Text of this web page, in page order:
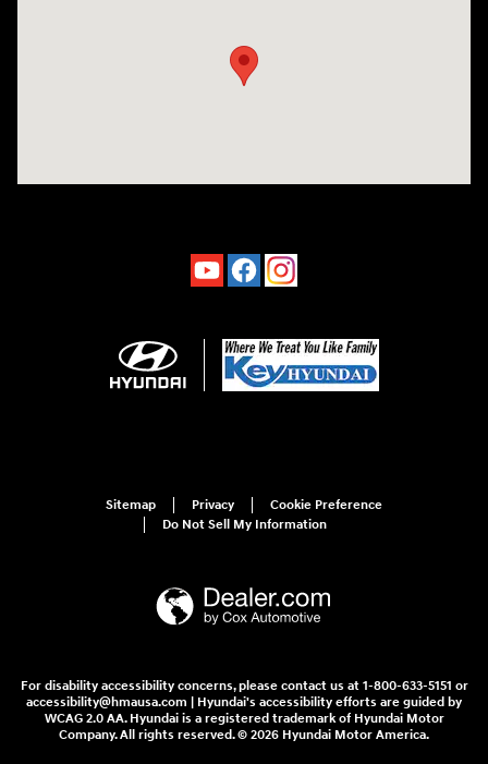
Sitemap Privacy
Cookie Preference
Do Not Sell My Information
For disability accessibility concerns, please contact us at 1-800-633-5151 or
accessibility@hmausa.com | Hyundai's accessibility efforts are guided by
WCAG 2.0 AA. Hyundai is a registered trademark of Hyundai Motor
Company. All rights reserved. © 2026 Hyundai Motor America.